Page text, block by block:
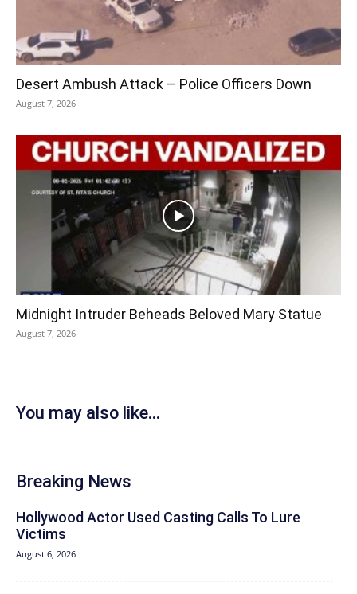
Desert Ambush Attack – Police Officers Down
August 7, 2026
Midnight Intruder Beheads Beloved Mary Statue
August 7, 2026
You may also like...
Breaking News
Hollywood Actor Used Casting Calls To Lure
Victims
August 6, 2026